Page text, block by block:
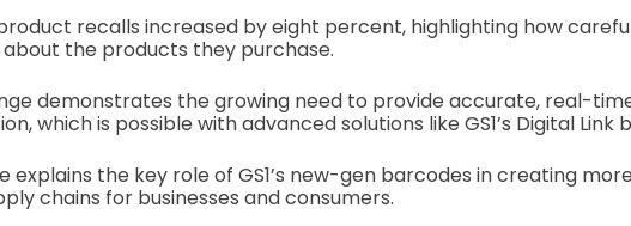
recalls increased by eight percent, highlighting how
the products they purchase.
demonstrates the growing need to provide accurate, real-
which is possible with advanced solutions like GS1’s Digital Link
explains the key role of GS1’s new-gen barcodes in creating
chains for businesses and consumers.